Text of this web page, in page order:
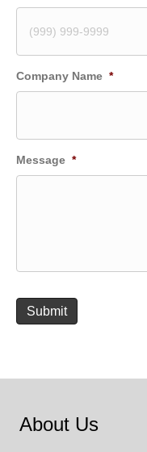
Company Name *
Message *
Submit
About Us